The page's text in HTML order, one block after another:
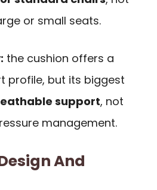
or small seats.
the cushion offers a
profile, but its biggest
support, not
management.
And